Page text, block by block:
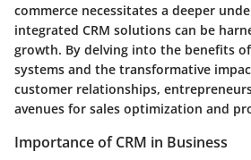
commerce necessitates a deeper
integrated CRM solutions can be
growth. By delving into the benefits
systems and the transformative
customer relationships,
avenues for sales optimization and
Importance of CRM in Business